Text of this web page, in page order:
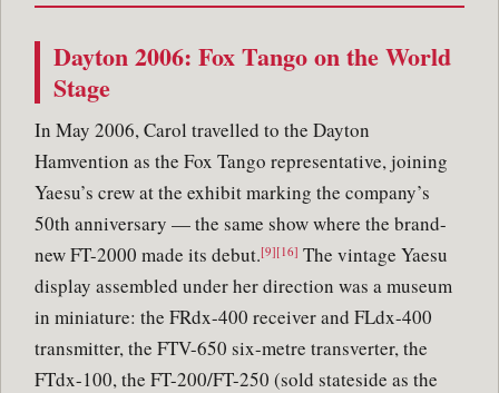
Dayton 2006: Fox Tango on the World
Stage
In May 2006, Carol travelled to the Dayton
Hamvention as the Fox Tango representative, joining
Yaesu’s crew at the exhibit marking the company’s
50th anniversary — the same show where the brand-
new FT-2000 made its debut.[9][16] The vintage Yaesu
display assembled under her direction was a museum
in miniature: the FRdx-400 receiver and FLdx-400
transmitter, the FTV-650 six-metre transverter, the
FTdx-100, the FT-200/FT-250 (sold stateside as the